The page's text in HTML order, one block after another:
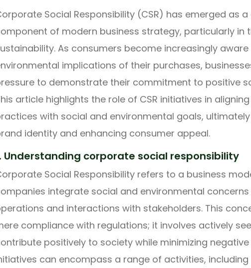
Social Responsibility (CSR) has emerged as
of modern business strategy, particularly in
As consumers become increasingly
implications of their purchases,
to demonstrate their commitment to positive
article highlights the role of CSR initiatives in
with social and environmental goals,
identity and enhancing consumer appeal.
Understanding corporate social responsibility
Social Responsibility refers to a business
integrate social and environmental
and interactions with stakeholders. This
compliance with regulations; it involves actively
positively to society while minimizing negative
can encompass a range of activities,